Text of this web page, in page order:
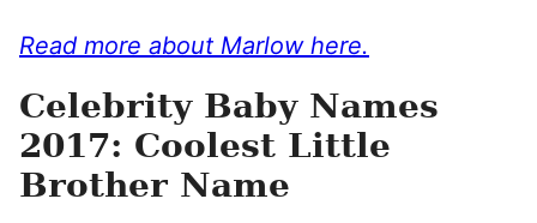
Read more about Marlow here.
Celebrity Baby Names
2017: Coolest Little
Brother Name